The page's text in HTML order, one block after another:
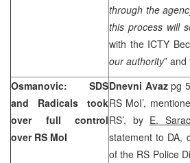
through the
this process will
with the ICTY
our authority” and
Osmanovic: SDS
and Radicals took
over full control
over RS MoI
Dnevni Avazpg
RS MoI’,
RS’, by E. Sarac
statement to DA,
of the RS Police